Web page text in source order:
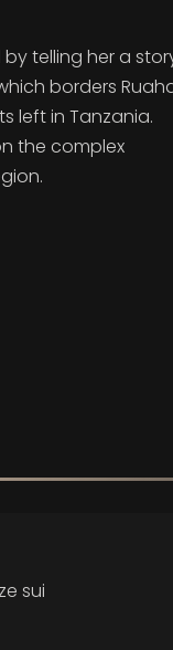
telling her a
borders
left in Tanzania.
the complex
sui